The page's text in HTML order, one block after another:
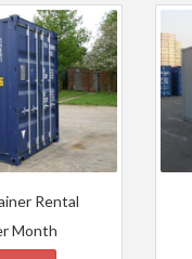
Rental
Month